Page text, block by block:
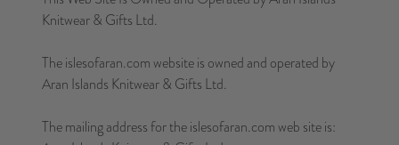
Knitwear & Gifts Ltd.
The islesofaran.com website is owned and operated by
Aran Islands Knitwear & Gifts Ltd.
The mailing address for the islesofaran.com web site is: